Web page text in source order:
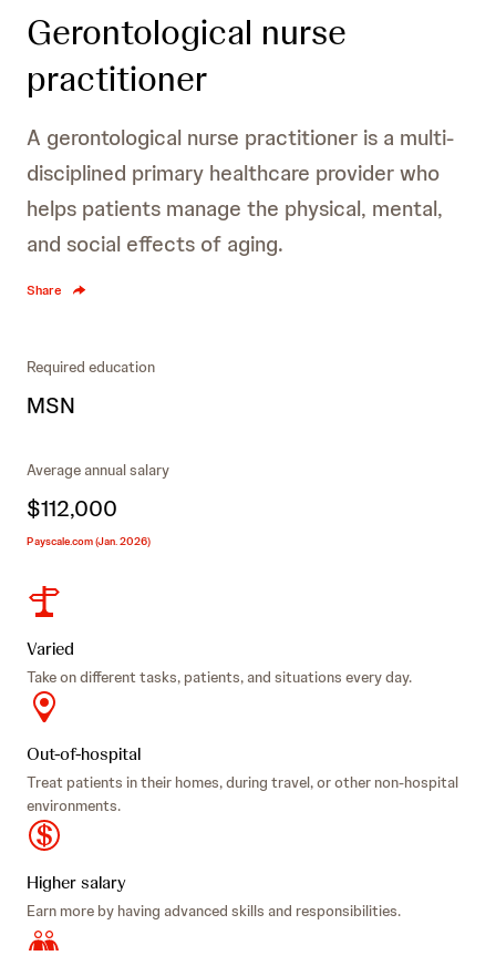
Gerontological nurse
practitioner
A gerontological nurse practitioner is a multi-
disciplined primary healthcare provider who
helps patients manage the physical, mental,
and social effects of aging.
Share
Required education
MSN
Average annual salary
$112,000
Payscale.com (Jan. 2026)
Varied
Take on different tasks, patients, and situations every day.
Out-of-hospital
Treat patients in their homes, during travel, or other non-hospital
environments.
Higher salary
Earn more by having advanced skills and responsibilities.